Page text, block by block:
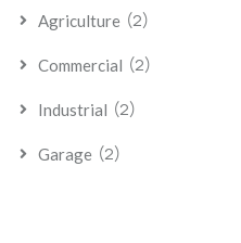
Agriculture (2)
Commercial (2)
Industrial (2)
Garage (2)